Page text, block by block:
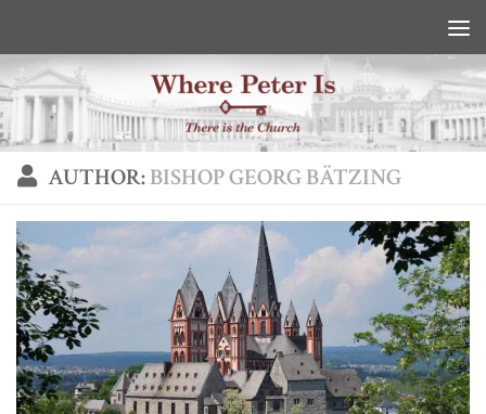
AUTHOR:BISHOP GEORG BÄTZING